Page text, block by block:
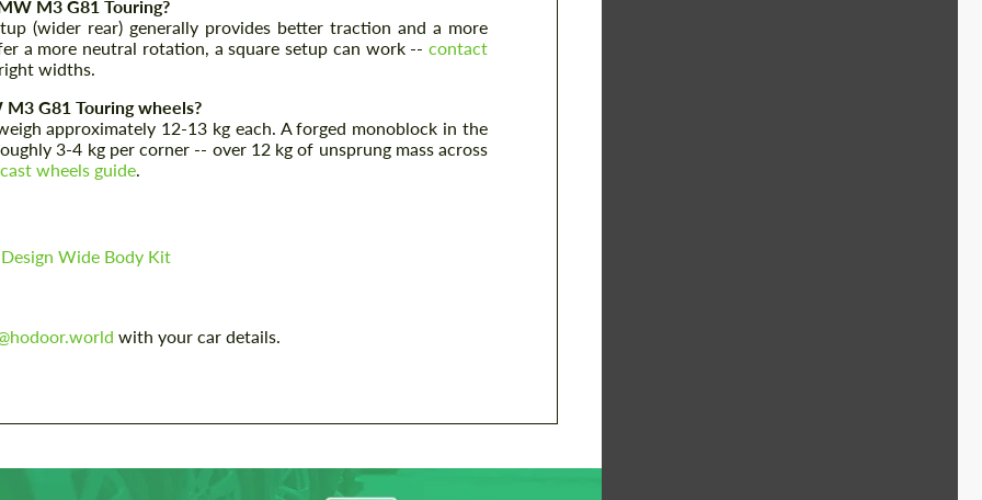
M3 G81 Touring?
(wider rear) generally provides better traction and a more
a more neutral rotation, a square setup can work -- contact
widths.
G81 Touring wheels?
approximately 12-13 kg each. A forged monoblock in the
3-4 kg per corner -- over 12 kg of unsprung mass across
wheels guide.
Wide Body Kit
with your car details.
CONTACT ME
CONTACT ME